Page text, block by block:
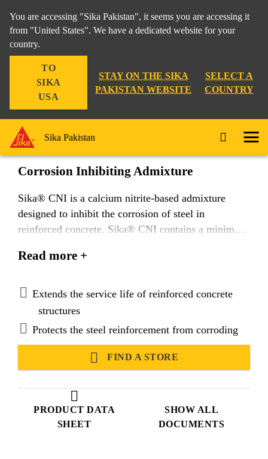
You are accessing "Sika Pakistan", it seems you are accessing it
from "United States". We have a dedicated website for your
country.
TO
SIKA
USA
STAY ON THE SIKA
PAKISTAN WEBSITE
SELECT A
COUNTRY
Sika Pakistan
PRODUCT DATA
SHEET
SHOW ALL
DOCUMENTS
Sika® CNI
Corrosion Inhibiting Admixture
Sika® CNI is a calcium nitrite-based admixture
designed to inhibit the corrosion of steel in
reinforced concrete. Sika® CNI contains a minimum
requirements of ASTM C 1582, Corrosion Inhibiting
Admixture.
Read more +
Extends the service life of reinforced concrete
structures
Protects the steel reinforcement from corroding
FIND A STORE